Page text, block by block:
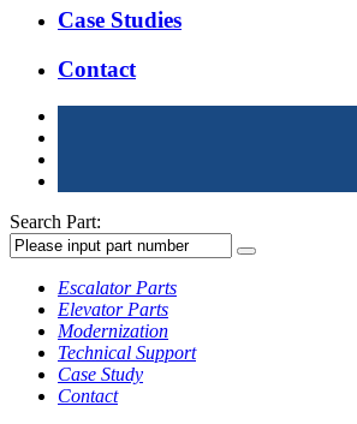
Case Studies
Contact
Search Part:
Escalator Parts
Elevator Parts
Modernization
Technical Support
Case Study
Contact